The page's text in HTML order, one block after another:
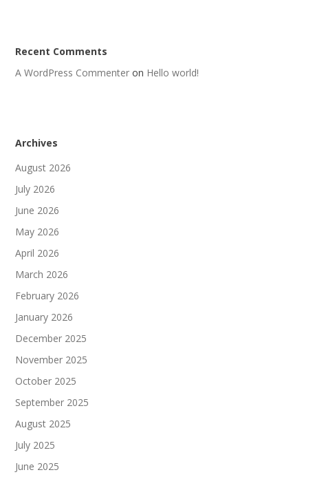
Recent Comments
A WordPress Commenteron Hello world!
Archives
August 2026
July 2026
June 2026
May 2026
April 2026
March 2026
February 2026
January 2026
December 2025
November 2025
October 2025
September 2025
August 2025
July 2025
June 2025